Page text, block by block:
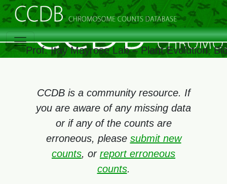
Prof. Itay Mayrose Lab – Plant Evolution,
CCDB is a community resource. If
you are aware of any missing data
or if any of the counts are
erroneous, please submit new
counts, or report erroneous
counts.